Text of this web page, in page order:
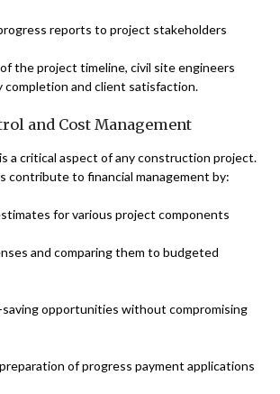
reports to project stakeholders
the project timeline, civil site engineers
completion and client satisfaction.
and Cost Management
a critical aspect of any construction project.
contribute to financial management by:
for various project components
and comparing them to budgeted
opportunities without compromising
of progress payment applications